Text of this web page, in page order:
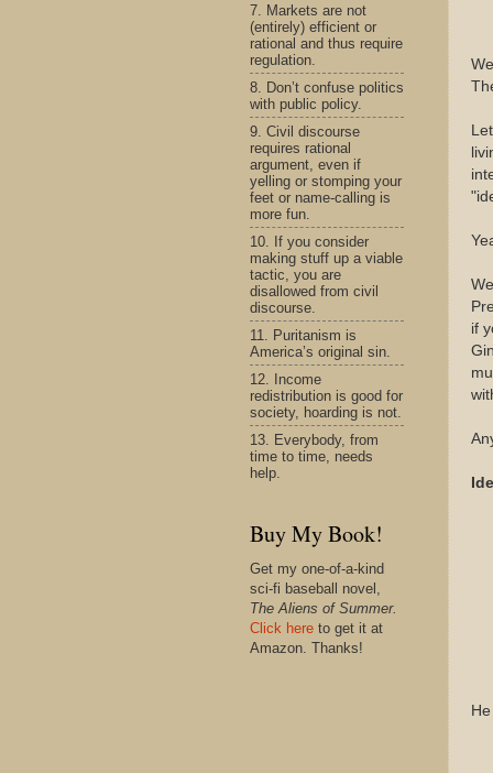
if
7. Markets are not
(entirely) efficient or
rational and thus require
regulation.
8. Don’t confuse politics
with public policy.
9. Civil discourse
requires rational
argument, even if
yelling or stomping your
feet or name-calling is
more fun.
10. If you consider
making stuff up a viable
tactic, you are
disallowed from civil
discourse.
11. Puritanism is
America’s original sin.
12. Income
redistribution is good for
society, hoarding is not.
13. Everybody, from
time to time, needs
help.
Buy My Book!
Get my one-of-a-kind
sci-fi baseball novel,
The Aliens of Summer.
Click here to get it at
Amazon. Thanks!